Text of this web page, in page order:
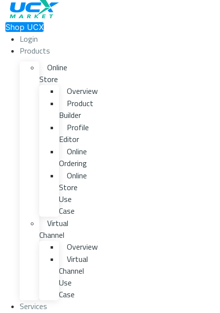
Shop UCX
Login
Products
Online
Store
Overview
Product
Builder
Profile
Editor
Online
Ordering
Online
Store
Use
Case
Virtual
Channel
Overview
Virtual
Channel
Use
Case
Services